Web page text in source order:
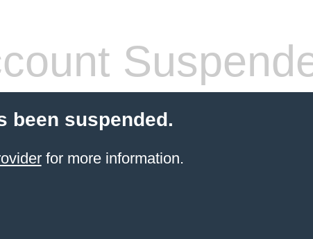
been suspended.
for more information.